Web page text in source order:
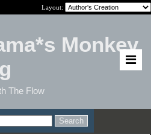
Layout:
Monkey
The Flow